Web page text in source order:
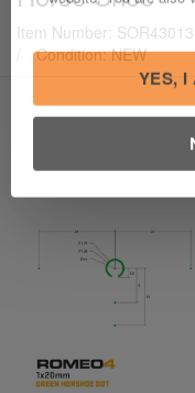
By selecting Yes,
requirements for
website. You are also
YES,
Item Number:
Condition: NEW